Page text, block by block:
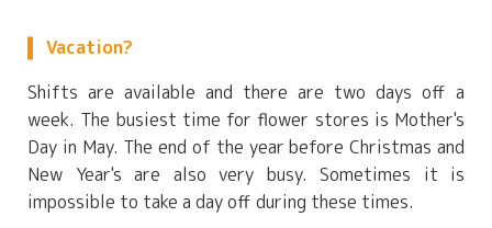
Vacation?
Shifts are available and there are two days off a
week. The busiest time for flower stores is Mother's
Day in May. The end of the year before Christmas and
New Year's are also very busy. Sometimes it is
impossible to take a day off during these times.